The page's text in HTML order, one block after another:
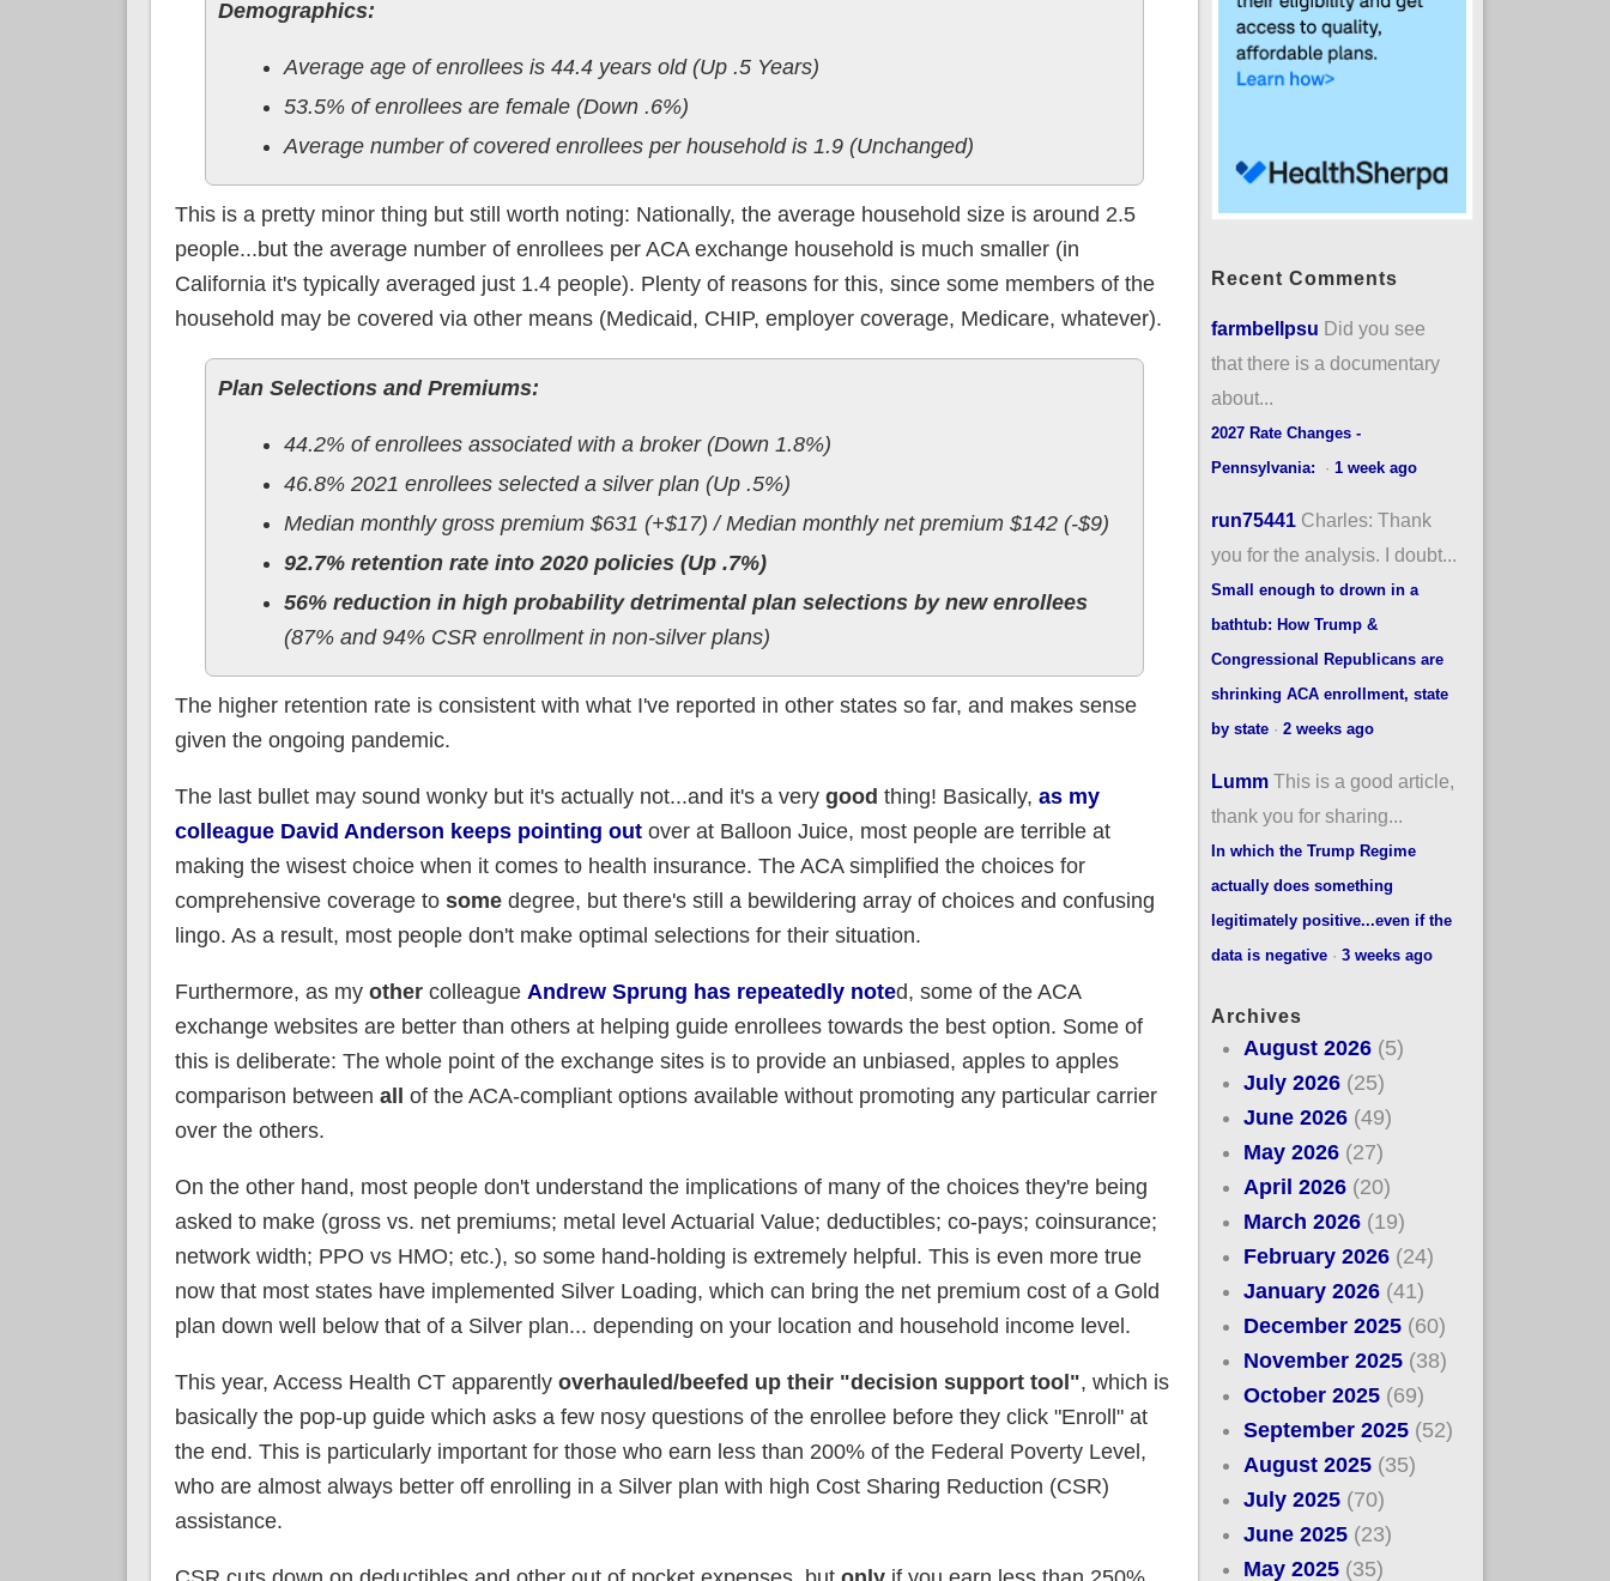
Demographics:
Average age of enrollees is 44.4 years old (Up .5 Years)
53.5% of enrollees are female (Down .6%)
Average number of covered enrollees per household is 1.9 (Unchanged)
This is a pretty minor thing but still worth noting: Nationally, the average household size is around 2.5
people...but the average number of enrollees per ACA exchange household is much smaller (in
California it's typically averaged just 1.4 people). Plenty of reasons for this, since some members of the
household may be covered via other means (Medicaid, CHIP, employer coverage, Medicare, whatever).
Plan Selections and Premiums:
44.2% of enrollees associated with a broker (Down 1.8%)
46.8% 2021 enrollees selected a silver plan (Up .5%)
Median monthly gross premium $631 (+$17) / Median monthly net premium $142 (-$9)
92.7% retention rate into 2020 policies (Up .7%)
56% reduction in high probability detrimental plan selections by new enrollees
(87% and 94% CSR enrollment in non-silver plans)
The higher retention rate is consistent with what I've reported in other states so far, and makes sense
given the ongoing pandemic.
The last bullet may sound wonky but it's actually not...and it's a very good thing! Basically, as my
colleague David Anderson keeps pointing outover at Balloon Juice, most people are terrible at
making the wisest choice when it comes to health insurance. The ACA simplified the choices for
comprehensive coverage to somedegree, but there's still a bewildering array of choices and confusing
lingo. As a result, most people don't make optimal selections for their situation.
Furthermore, as my othercolleague Andrew Sprung has repeatedly noted, some of the ACA
exchange websites are better than others at helping guide enrollees towards the best option. Some of
this is deliberate: The whole point of the exchange sites is to provide an unbiased, apples to apples
comparison between all
of the ACA-compliant options available without promoting any particular carrier
over the others.
On the other hand, most people don't understand the implications of many of the choices they're being
asked to make (gross vs. net premiums; metal level Actuarial Value; deductibles; co-pays; coinsurance;
network width; PPO vs HMO; etc.), so some hand-holding is extremely helpful. This is even more true
now that most states have implemented Silver Loading, which can bring the net premium cost of a Gold
plan down well below that of a Silver plan... depending on your location and household income level.
This year, Access Health CT apparently overhauled/beefed up their "decision support tool", which is
basically the pop-up guide which asks a few nosy questions of the enrollee before they click "Enroll" at
the end. This is particularly important for those who earn less than 200% of the Federal Poverty Level,
who are almost always better off enrolling in a Silver plan with high Cost Sharing Reduction (CSR)
assistance.
Recent Comments
farmbellpsu Did you see
that there is a documentary
about...
2027 Rate Changes -
Pennsylvania:
· 1 week ago
run75441 Charles: Thank
you for the analysis. I doubt...
Small enough to drown in a
bathtub: How Trump &
Congressional Republicans are
shrinking ACA enrollment, state
by state· 2 weeks ago
Lumm This is a good article,
thank you for sharing...
In which the Trump Regime
actually does something
legitimately positive...even if the
data is negative· 3 weeks ago
Archives
August 2026 (5)
July 2026 (25)
June 2026 (49)
May 2026 (27)
April 2026 (20)
March 2026 (19)
February 2026 (24)
January 2026 (41)
December 2025 (60)
November 2025 (38)
October 2025 (69)
September 2025 (52)
August 2025 (35)
July 2025 (70)
June 2025 (23)
May 2025 (35)